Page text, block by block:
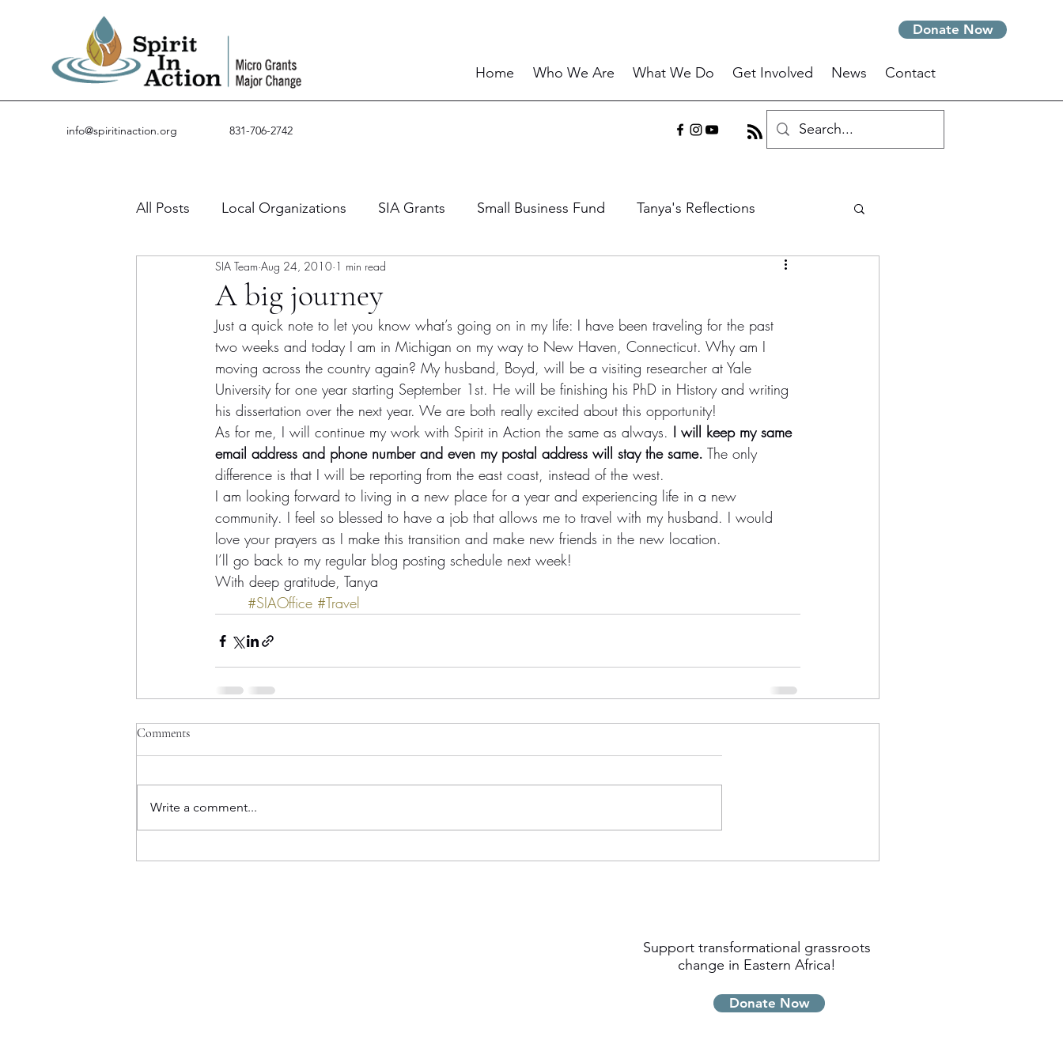
Donate Now
Home Who We Are What We Do Get Involved News Contact
info@spiritinaction.org 831-706-2742
All Posts Local Organizations SIA Grants Small Business Fund Tanya's Reflections
Guest Posts Success Stories
A big journey
SIA Team Aug 24, 2010 1 min read
Just a quick note to let you know what’s going on in my life: I have been traveling for the past
two weeks and today I am in Michigan on my way to New Haven, Connecticut. Why am I
moving across the country again? My husband, Boyd, will be a visiting researcher at Yale
University for one year starting September 1st. He will be finishing his PhD in History and writing
his dissertation over the next year. We are both really excited about this opportunity!
As for me, I will continue my work with Spirit in Action the same as always. I will keep my same
email address and phone number and even my postal address will stay the same. The only
difference is that I will be reporting from the east coast, instead of the west.
I am looking forward to living in a new place for a year and experiencing life in a new
community. I feel so blessed to have a job that allows me to travel with my husband. I would
love your prayers as I make this transition and make new friends in the new location.
I’ll go back to my regular blog posting schedule next week!
With deep gratitude, Tanya
#SIAOffice #Travel
Comments
Write a comment...
Support transformational grassroots
change in Eastern Africa!
Donate Now